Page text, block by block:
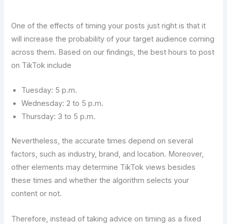
One of the effects of timing your posts just right is that it
will increase the probability of your target audience coming
across them. Based on our findings, the best hours to post
on TikTok include
Tuesday: 5 p.m.
Wednesday: 2 to 5 p.m.
Thursday: 3 to 5 p.m.
Nevertheless, the accurate times depend on several
factors, such as industry, brand, and location. Moreover,
other elements may determine TikTok views besides
these times and whether the algorithm selects your
content or not.
Therefore, instead of taking advice on timing as a fixed